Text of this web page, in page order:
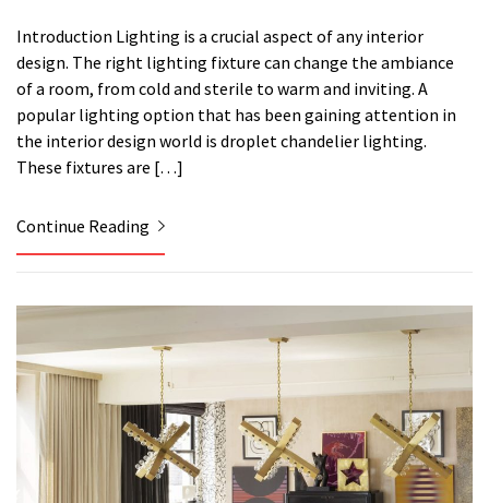
Introduction Lighting is a crucial aspect of any interior
design. The right lighting fixture can change the ambiance
of a room, from cold and sterile to warm and inviting. A
popular lighting option that has been gaining attention in
the interior design world is droplet chandelier lighting.
These fixtures are […]
Continue Reading